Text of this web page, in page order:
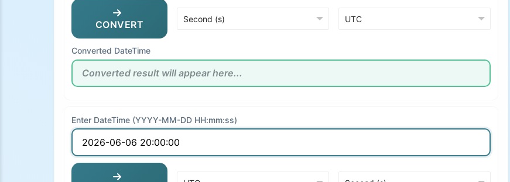
CONVERT
Converted DateTime
Enter DateTime (YYYY-MM-DD HH:mm:ss)